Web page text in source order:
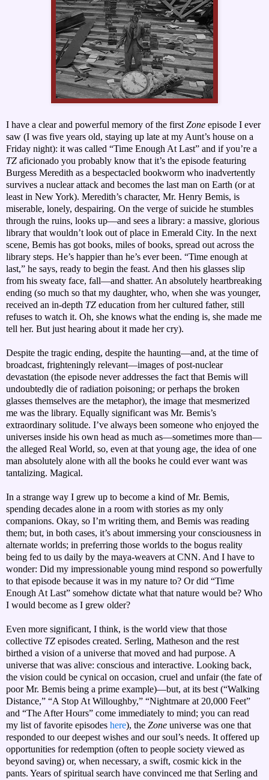
I have a clear and powerful memory of the first Zone episode I ever
saw (I was five years old, staying up late at my Aunt’s house on a
Friday night): it was called “Time Enough At Last” and if you’re a
TZ aficionado you probably know that it’s the episode featuring
Burgess Meredith as a bespectacled bookworm who inadvertently
survives a nuclear attack and becomes the last man on Earth (or at
least in New York). Meredith’s character, Mr. Henry Bemis, is
miserable, lonely, despairing. On the verge of suicide he stumbles
through the ruins, looks up—and sees a library: a massive, glorious
library that wouldn’t look out of place in Emerald City. In the next
scene, Bemis has got books, miles of books, spread out across the
library steps. He’s happier than he’s ever been. “Time enough at
last,” he says, ready to begin the feast. And then his glasses slip
from his sweaty face, fall—and shatter. An absolutely heartbreaking
ending (so much so that my daughter, who, when she was younger,
received an in-depth TZ education from her cultured father, still
refuses to watch it. Oh, she knows what the ending is, she made me
tell her. But just hearing about it made her cry).
Despite the tragic ending, despite the haunting—and, at the time of
broadcast, frighteningly relevant—images of post-nuclear
devastation (the episode never addresses the fact that Bemis will
undoubtedly die of radiation poisoning; or perhaps the broken
glasses themselves are the metaphor), the image that mesmerized
me was the library. Equally significant was Mr. Bemis’s
extraordinary solitude. I’ve always been someone who enjoyed the
universes inside his own head as much as—sometimes more than—
the alleged Real World, so, even at that young age, the idea of one
man absolutely alone with all the books he could ever want was
tantalizing. Magical.
In a strange way I grew up to become a kind of Mr. Bemis,
spending decades alone in a room with stories as my only
companions. Okay, so I’m writing them, and Bemis was reading
them; but, in both cases, it’s about immersing your consciousness in
alternate worlds; in preferring those worlds to the bogus reality
being fed to us daily by the maya-weavers at CNN. And I have to
wonder: Did my impressionable young mind respond so powerfully
to that episode because it was in my nature to? Or did “Time
Enough At Last” somehow dictate what that nature would be? Who
I would become as I grew older?
Even more significant, I think, is the world view that those
collective TZ episodes created. Serling, Matheson and the rest
birthed a vision of a universe that moved and had purpose. A
universe that was alive: conscious and interactive. Looking back,
the vision could be cynical on occasion, cruel and unfair (the fate of
poor Mr. Bemis being a prime example)—but, at its best (“Walking
Distance,” “A Stop At Willoughby,” “Nightmare at 20,000 Feet”
and “The After Hours” come immediately to mind; you can read
my list of favorite episodes here), the Zone universe was one that
responded to our deepest wishes and our soul’s needs. It offered up
opportunities for redemption (often to people society viewed as
beyond saving) or, when necessary, a swift, cosmic kick in the
pants. Years of spiritual search have convinced me that Serling and